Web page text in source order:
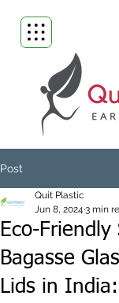
Post
Eco-Friendly
Bagasse
Lids in
Quit Plastic
Jun 8, 2024 3 min